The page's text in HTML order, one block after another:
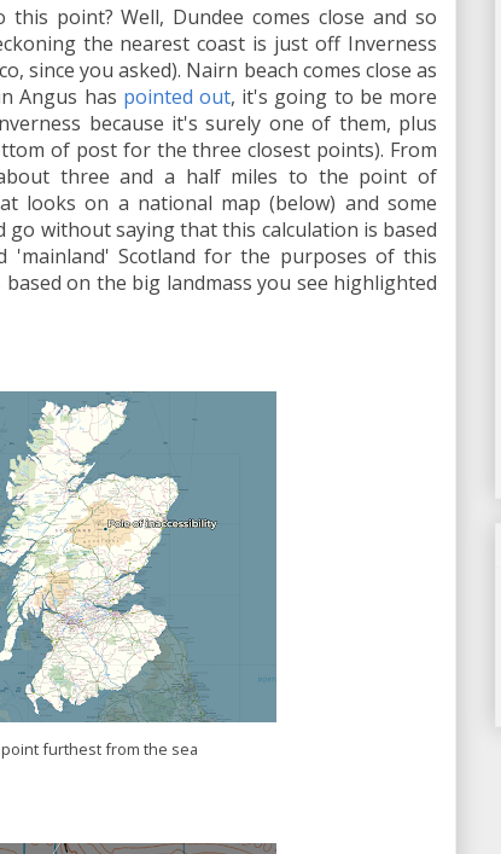
point? Well, Dundee comes close and so
the nearest coast is just off Inverness
since you asked). Nairn beach comes close as
Angus has pointed out, it's going to be more
because it's surely one of them, plus
of post for the three closest points). From
three and a half miles to the point of
looks on a national map (below) and some
go without saying that this calculation is based
'mainland' Scotland for the purposes of this
based on the big landmass you see highlighted
furthest from the sea